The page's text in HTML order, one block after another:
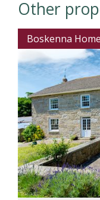
Other
Boskenna